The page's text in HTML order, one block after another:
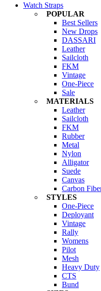
Watch Straps
POPULAR
Best Sellers
New Drops
DASSARI
Leather
Sailcloth
FKM
Vintage
One-Piece
Sale
MATERIALS
Leather
Sailcloth
FKM
Rubber
Metal
Nylon
Alligator
Suede
Canvas
Carbon
STYLES
One-Piece
Deployant
Vintage
Rally
Womens
Pilot
Mesh
Heavy Duty
CTS
Bund